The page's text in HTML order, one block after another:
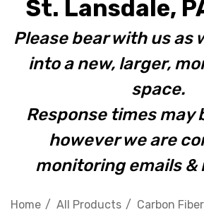
St. Lansdale,
Please bear with us as
into a new, larger,
space.
Response times may
however we are
monitoring emails &
Home All Products Carbon Fiber